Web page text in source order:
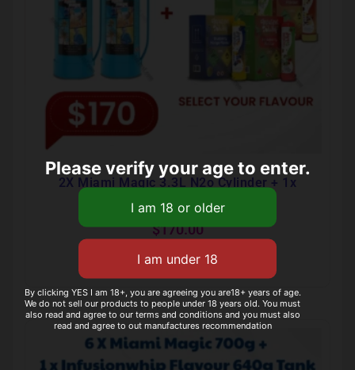
2X Miami Magic 3.3L N2o Cylinder + 1x
Infusionwhip Flavour 640g Tank
$170.00
Select options
Please verify your age to enter.
By clicking YES I am 18+, you are agreeing you are18+ years of age.
We do not sell our products to people under 18 years old. You must
also read and agree to our terms and conditions and you must also
read and agree to out manufactures recommendation